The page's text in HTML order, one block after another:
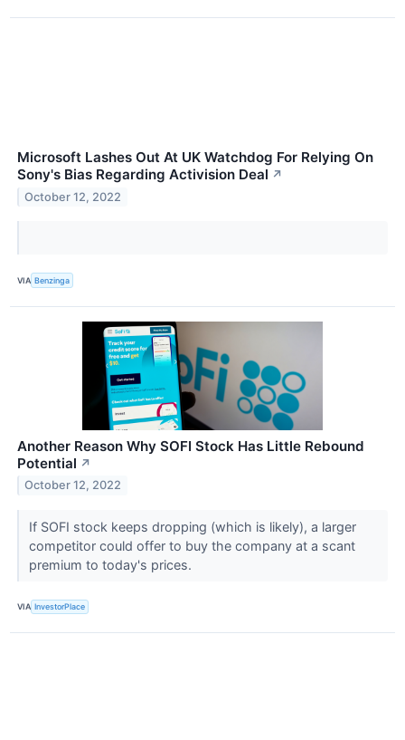
Microsoft Lashes Out At UK Watchdog For Relying On
Sony's Bias Regarding Activision Deal ↗
October 12, 2022
VIA Benzinga
Another Reason Why SOFI Stock Has Little Rebound
Potential ↗
October 12, 2022
If SOFI stock keeps dropping (which is likely), a larger
competitor could offer to buy the company at a scant
premium to today's prices.
VIA InvestorPlace